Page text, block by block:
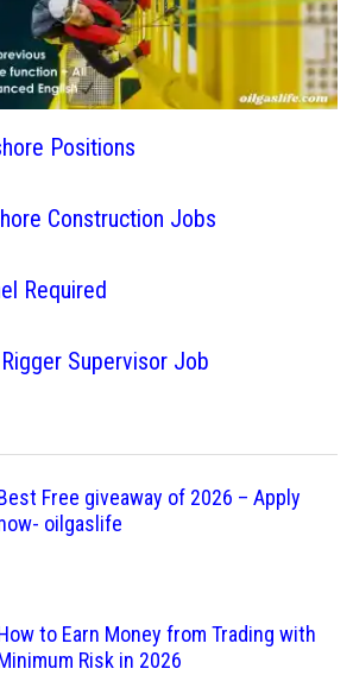
Positions
Construction Jobs
Required
Supervisor Job
Free giveaway of 2026 – Apply
oilgaslife
to Earn Money from Trading with
Risk in 2026